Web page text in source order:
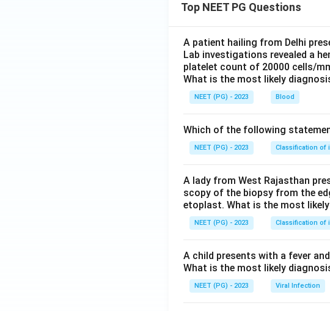
Top NEET PG Questions
A patient hailing from Delhi
Lab investigations revealed a
platelet count of 20000 cells/
What is the most likely
NEET (PG) - 2023 Blood
Which of the following
NEET (PG) - 2023 Classification of
A lady from West Rajasthan
scopy of the biopsy from the
etoplast. What is the most
NEET (PG) - 2023 Classification of
A child presents with a fever
What is the most likely
NEET (PG) - 2023 Viral Infection